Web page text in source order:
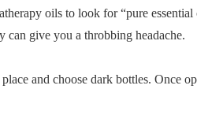
oils to look for “pure
can give you a throbbing headache.
and choose dark bottles. Once